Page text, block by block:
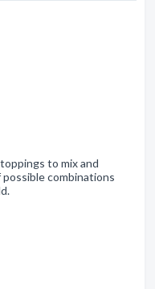
to mix and
combinations